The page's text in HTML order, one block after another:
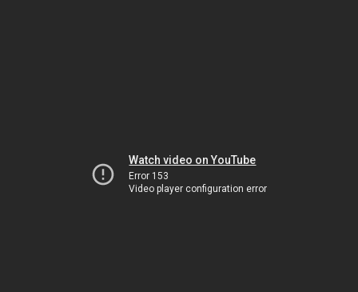
Watch video on YouTube
Error 153
Video player configuration error